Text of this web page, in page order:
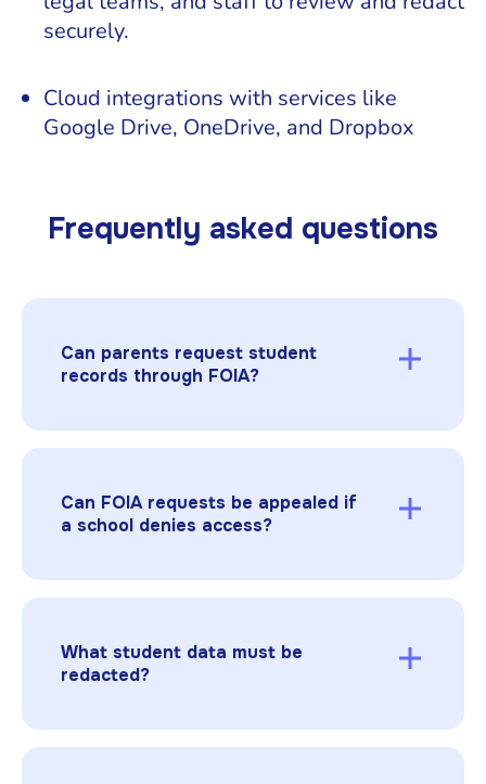
securely.
Cloud integrations with services like
Google Drive, OneDrive, and Dropbox
Frequently asked questions
Can parents request student
records through FOIA?
records under FERPA, not FOIA. FOIA applies
or financial reports. FERPA provides a specific
process for requesting educational records
directly from the school.
Can FOIA requests be appealed if
a school denies access?
through state-specific procedures or
withholding of records.
What student data must be
redacted?
grades, disciplinary actions, medical details,